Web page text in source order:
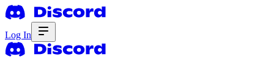
Log In